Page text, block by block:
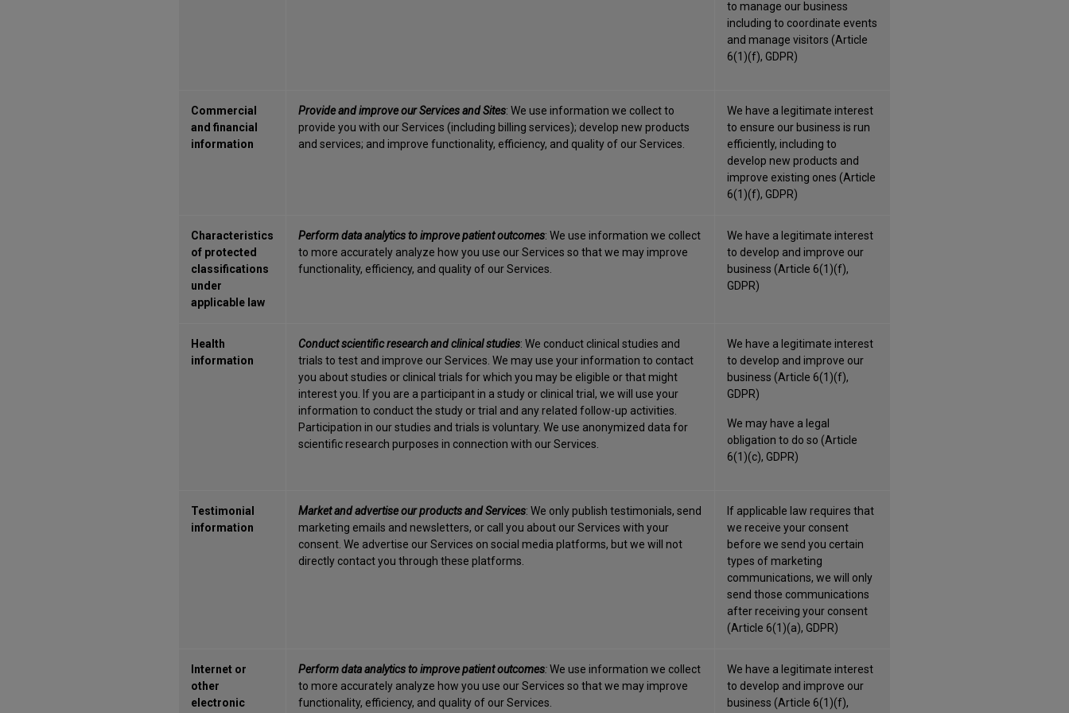
to manage our business
including to coordinate events
and manage visitors (Article
6(1)(f), GDPR)
Commercial
and financial
information
Provide and improve our Services and Sites: We use information we collect to
provide you with our Services (including billing services); develop new products
and services; and improve functionality, efficiency, and quality of our Services.
We have a legitimate interest
to ensure our business is run
efficiently, including to
develop new products and
improve existing ones (Article
6(1)(f), GDPR)
Characteristics
of protected
classifications
under
applicable law
Perform data analytics to improve patient outcomes: We use information we collect
to more accurately analyze how you use our Services so that we may improve
functionality, efficiency, and quality of our Services.
We have a legitimate interest
to develop and improve our
business (Article 6(1)(f),
GDPR)
Health
information
Conduct scientific research and clinical studies: We conduct clinical studies and
trials to test and improve our Services. We may use your information to contact
you about studies or clinical trials for which you may be eligible or that might
interest you. If you are a participant in a study or clinical trial, we will use your
information to conduct the study or trial and any related follow-up activities.
Participation in our studies and trials is voluntary. We use anonymized data for
scientific research purposes in connection with our Services.
We have a legitimate interest
to develop and improve our
business (Article 6(1)(f),
GDPR)
We may have a legal
obligation to do so (Article
6(1)(c), GDPR)
Testimonial
information
Market and advertise our products and Services: We only publish testimonials, send
marketing emails and newsletters, or call you about our Services with your
consent. We advertise our Services on social media platforms, but we will not
directly contact you through these platforms.
If applicable law requires that
we receive your consent
before we send you certain
types of marketing
communications, we will only
send those communications
after receiving your consent
(Article 6(1)(a), GDPR)
Internet or
other
electronic
Perform data analytics to improve patient outcomes:We use information we collect
to more accurately analyze how you use our Services so that we may improve
functionality, efficiency, and quality of our Services.
We have a legitimate interest
to develop and improve our
business (Article 6(1)(f),